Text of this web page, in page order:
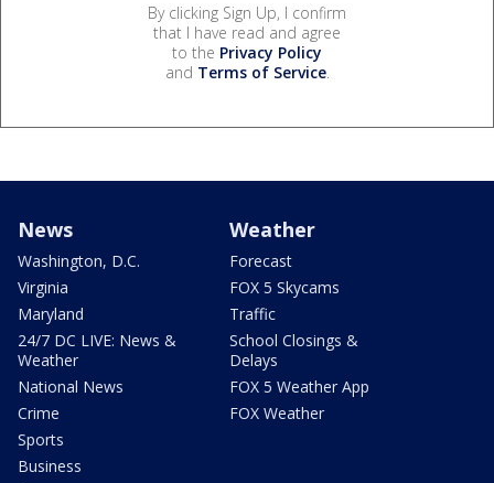
By clicking Sign Up, I confirm
that I have read and agree
to the Privacy Policy
and Terms of Service.
News
Washington, D.C.
Virginia
Maryland
24/7 DC LIVE: News &
Weather
National News
Crime
Sports
Business
Weather
Forecast
FOX 5 Skycams
Traffic
School Closings &
Delays
FOX 5 Weather App
FOX Weather